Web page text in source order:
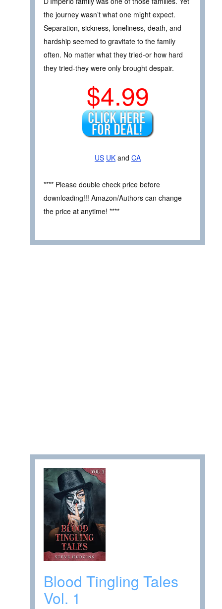
the journey wasn’t what one might expect.
Separation, sickness, loneliness, death, and
hardship seemed to gravitate to the family
often. No matter what they tried-or how hard
they tried-they were only brought despair.
$4.99
US UK and CA
**** Please double check price before
downloading!!! Amazon/Authors can change
the price at anytime! ****
Blood Tingling Tales
Vol. 1